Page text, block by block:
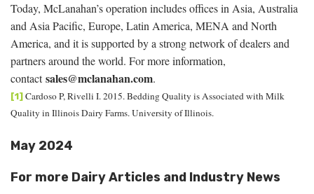
Today, McLanahan’s operation includes offices in Asia, Australia
and Asia Pacific, Europe, Latin America, MENA and North
America, and it is supported by a strong network of dealers and
partners around the world. For more information,
contactsales@mclanahan.com.
[1] Cardoso P, Rivelli I. 2015. Bedding Quality is Associated with Milk
Quality in Illinois Dairy Farms. University of Illinois.
May 2024
For more Dairy Articles and Industry News